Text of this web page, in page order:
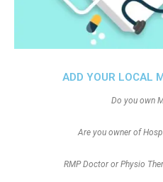
ADD YOUR LOCAL
Do you own
Are you owner of
RMP Doctor or Physio